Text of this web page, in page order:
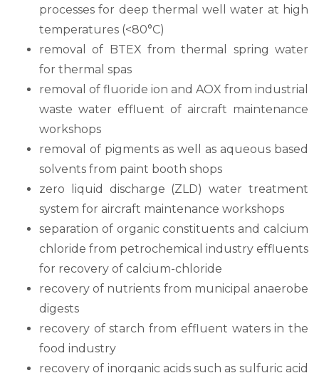
processes for deep thermal well water at high
temperatures (<80°C)
removal of BTEX from thermal spring water
for thermal spas
removal of fluoride ion and AOX from industrial
waste water effluent of aircraft maintenance
workshops
removal of pigments as well as aqueous based
solvents from paint booth shops
zero liquid discharge (ZLD) water treatment
system for aircraft maintenance workshops
separation of organic constituents and calcium
chloride from petrochemical industry effluents
for recovery of calcium-chloride
recovery of nutrients from municipal anaerobe
digests
recovery of starch from effluent waters in the
food industry
recovery of inorganic acids such as sulfuric acid